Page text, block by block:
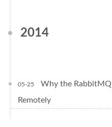
2014
05-25
Why the RabbitMQ
Remotely